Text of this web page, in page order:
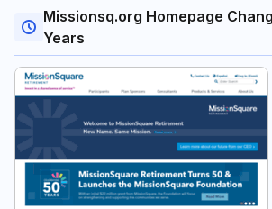
Missionsq.org Homepage
Years